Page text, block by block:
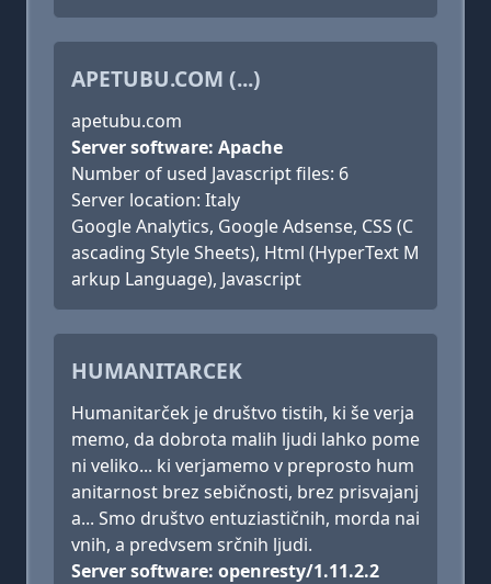
APETUBU.COM (...)
apetubu.com
Server software: Apache
Number of used Javascript files: 6
Server location: Italy
Google Analytics, Google Adsense, CSS (C
ascading Style Sheets), Html (HyperText M
arkup Language), Javascript
HUMANITARCEK
Humanitarček je društvo tistih, ki še verja
memo, da dobrota malih ljudi lahko pome
ni veliko... ki verjamemo v preprosto hum
anitarnost brez sebičnosti, brez prisvajanj
a... Smo društvo entuziastičnih, morda nai
vnih, a predvsem srčnih ljudi.
Server software: openresty/1.11.2.2